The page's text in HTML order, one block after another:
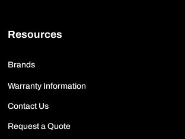
Resources
Brands
Warranty Information
Contact Us
Request a Quote